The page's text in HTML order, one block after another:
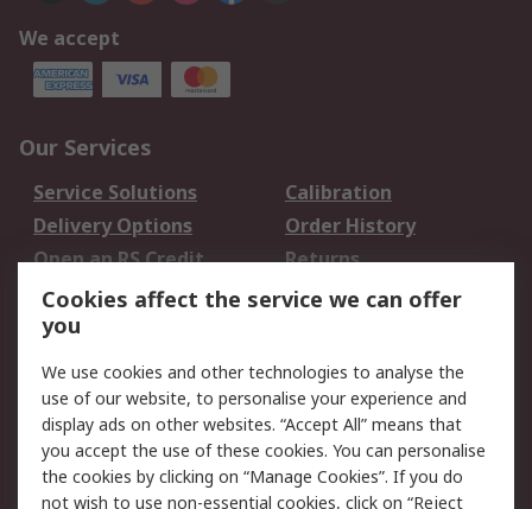
We accept
Our Services
Service Solutions
Calibration
Delivery Options
Order History
Open an RS Credit
Account
Returns
Scheduled Orders
Legal
Cookie Policy
Email Security
Privacy Policy -
Updated
Website Terms
Cookies affect the service we can offer
you
We use cookies and other technologies to analyse the
use of our website, to personalise your experience and
display ads on other websites. “Accept All” means that
you accept the use of these cookies. You can personalise
the cookies by clicking on “Manage Cookies”. If you do
not wish to use non-essential cookies, click on “Reject